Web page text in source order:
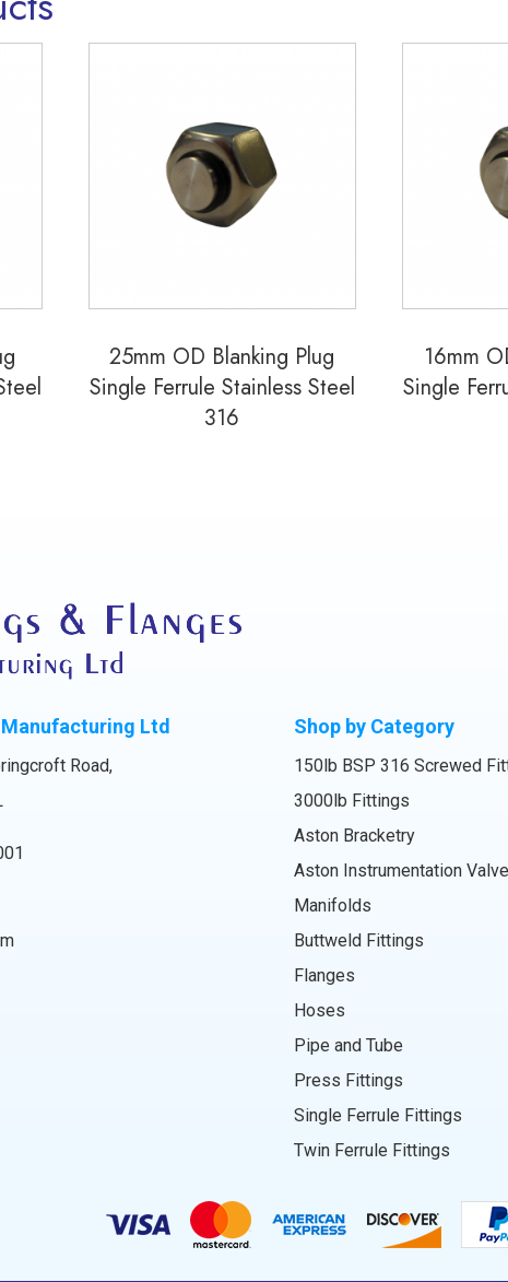
25mm OD Blanking Plug
Single Ferrule Stainless Steel
316
16mm
Single
Ltd
Road,
Shop by Category
150lb BSP 316 Screwed
3000lb Fittings
Aston Bracketry
Aston Instrumentation
Manifolds
Buttweld Fittings
Flanges
Hoses
Pipe and Tube
Press Fittings
Single Ferrule Fittings
Twin Ferrule Fittings